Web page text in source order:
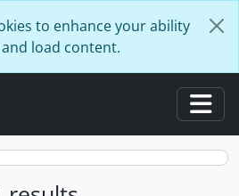
to enhance your ability
load content.